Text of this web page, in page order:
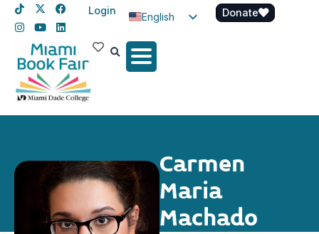
Login
English
Spanish
Donate
Carmen
Maria
Machado